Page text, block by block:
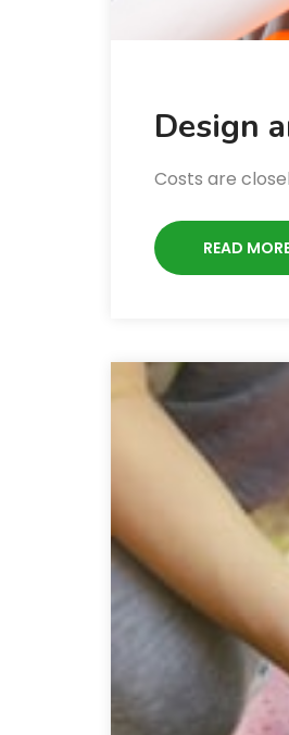
Design
Costs are
READ